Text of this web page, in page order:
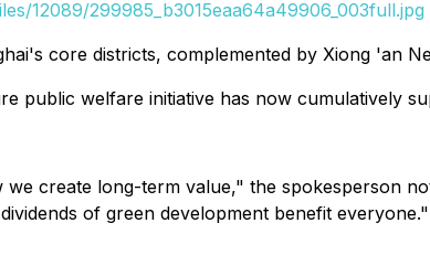
12089/299985_b3015eaa64a49906_003full.jpg
core districts, complemented by Xiong 'an
public welfare initiative has now cumulatively
create long-term value," the spokesperson
of green development benefit everyone."